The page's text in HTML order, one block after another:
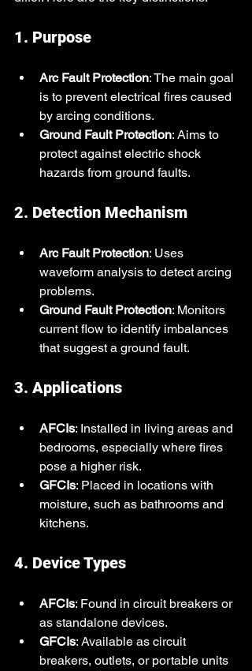
1. Purpose
Arc Fault Protection: The main goal
is to prevent electrical fires caused
by arcing conditions.
Ground Fault Protection: Aims to
protect against electric shock
hazards from ground faults.
2. Detection Mechanism
Arc Fault Protection: Uses
waveform analysis to detect arcing
problems.
Ground Fault Protection: Monitors
current flow to identify imbalances
that suggest a ground fault.
3. Applications
AFCIs: Installed in living areas and
bedrooms, especially where fires
pose a higher risk.
GFCIs: Placed in locations with
moisture, such as bathrooms and
kitchens.
4. Device Types
AFCIs: Found in circuit breakers or
as standalone devices.
GFCIs: Available as circuit
breakers, outlets, or portable units